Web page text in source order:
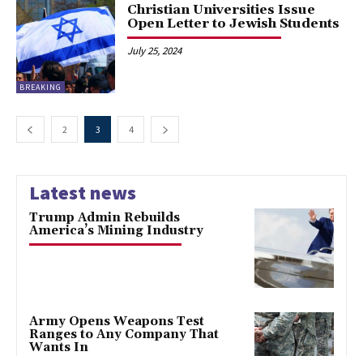
BREAKING
Christian Universities Issue
Open Letter to Jewish Students
July 25, 2024
2 3 4
Latest news
Trump Admin Rebuilds
America’s Mining Industry
Army Opens Weapons Test
Ranges to Any Company That
Wants In